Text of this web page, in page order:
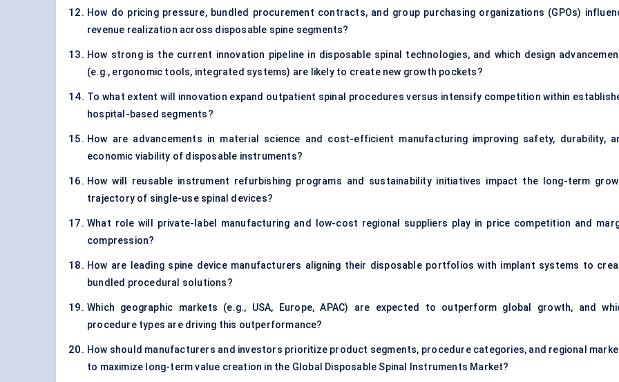
How do pricing pressure, bundled procurement contracts, and group purchasing organizations (GPOs)
revenue realization across disposable spine segments?
How strong is the current innovation pipeline in disposable spinal technologies, and which design
(e.g., ergonomic tools, integrated systems) are likely to create new growth pockets?
To what extent will innovation expand outpatient spinal procedures versus intensify competition within
hospital-based segments?
How are advancements in material science and cost-efficient manufacturing improving safety, durability,
economic viability of disposable instruments?
How will reusable instrument refurbishing programs and sustainability initiatives impact the long-term
trajectory of single-use spinal devices?
What role will private-label manufacturing and low-cost regional suppliers play in price competition and
compression?
How are leading spine device manufacturers aligning their disposable portfolios with implant systems to
bundled procedural solutions?
Which geographic markets (e.g., USA, Europe, APAC) are expected to outperform global growth, and
procedure types are driving this outperformance?
How should manufacturers and investors prioritize product segments, procedure categories, and regional
to maximize long-term value creation in the Global Disposable Spinal Instruments Market?